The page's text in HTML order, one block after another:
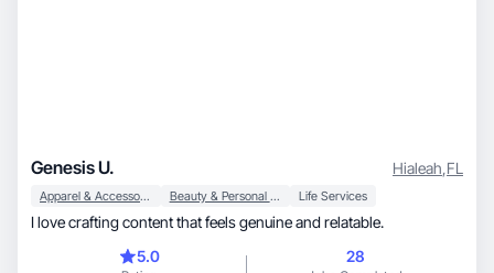
Genesis U. Hialeah,FL
Apparel & Accessories Beauty & Personal Care Life Services
I love crafting content that feels genuine and relatable.
5.0
28